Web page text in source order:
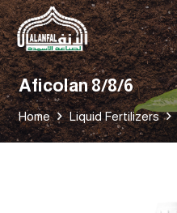
Aficolan 8/8/6
Home Liquid Fertilizers